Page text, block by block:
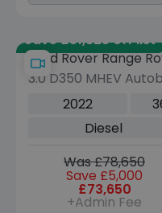
Save £51,325 off list
Land Rover Range
3.0 D350 MHEV
5dr Diesel Auto 4WD
2022
Diesel
Was £78,650
Save £5,000
£73,650
+Admin Fee